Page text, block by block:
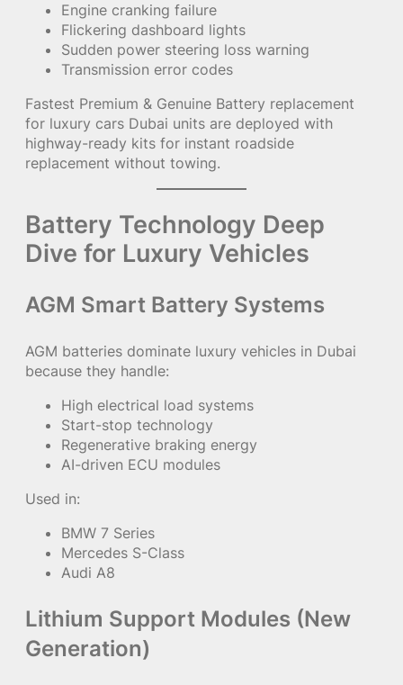
Engine cranking failure
Flickering dashboard lights
Sudden power steering loss warning
Transmission error codes
Fastest Premium & Genuine Battery replacement
for luxury cars Dubai units are deployed with
highway-ready kits for instant roadside
replacement without towing.
Battery Technology Deep
Dive for Luxury Vehicles
AGM Smart Battery Systems
AGM batteries dominate luxury vehicles in Dubai
because they handle:
High electrical load systems
Start-stop technology
Regenerative braking energy
AI-driven ECU modules
Used in:
BMW 7 Series
Mercedes S-Class
Audi A8
Lithium Support Modules (New
Generation)